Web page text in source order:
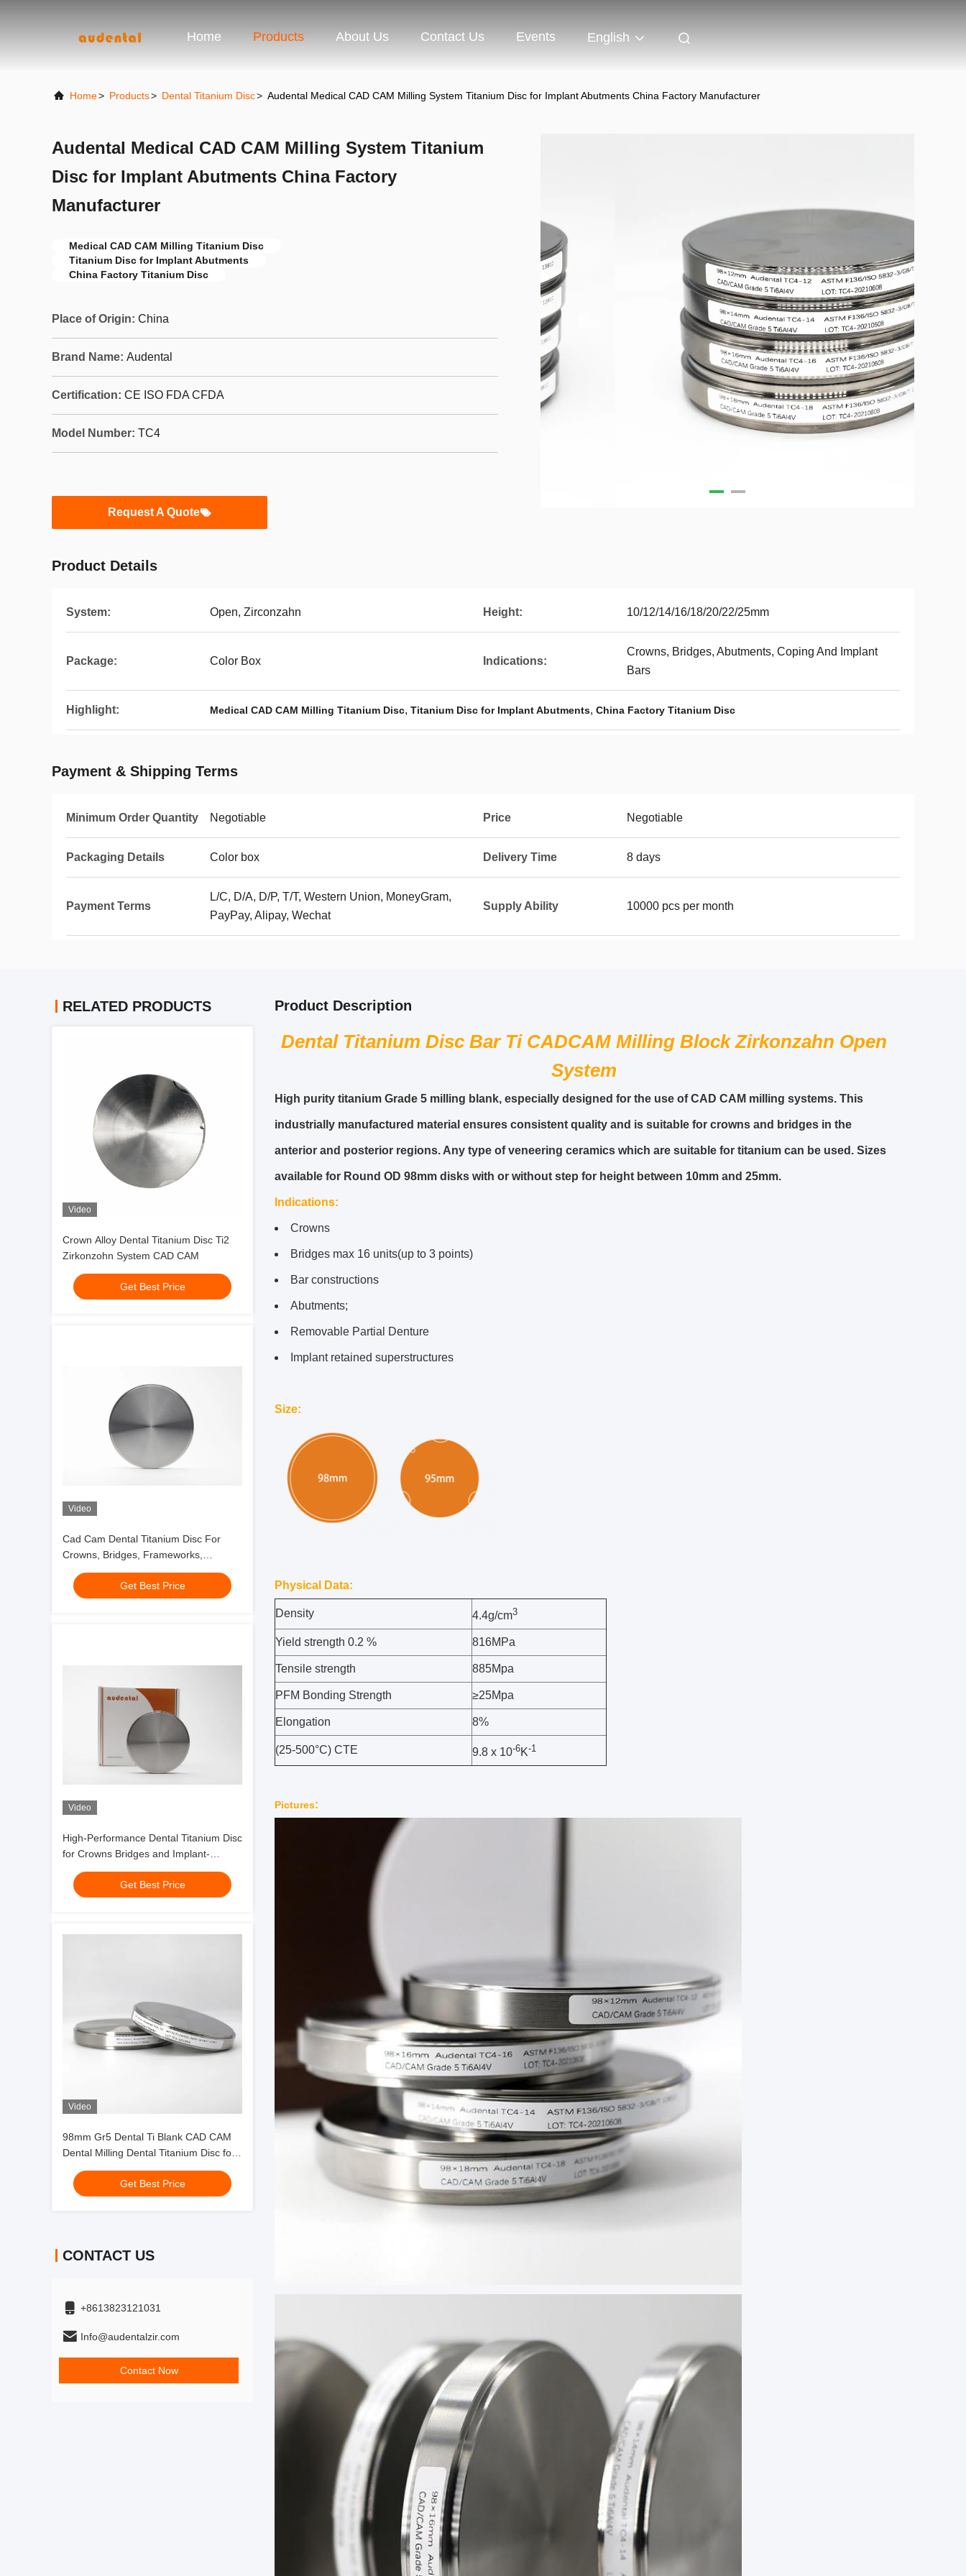
Home Products About Us Contact Us Events English
Home> Products> Dental Titanium Disc> Audental Medical CAD CAM Milling System Titanium Disc for Implant Abutments China Factory Manufacturer
Audental Medical CAD CAM Milling System Titanium
Disc for Implant Abutments China Factory
Manufacturer
Medical CAD CAM Milling Titanium Disc
Titanium Disc for Implant Abutments
China Factory Titanium Disc
Place of Origin: China
Brand Name: Audental
Certification: CE ISO FDA CFDA
Model Number: TC4
Request A Quote
Product Details
System: Open, Zirconzahn Height: 10/12/14/16/18/20/22/25mm
Package: Color Box Indications:
Crowns, Bridges, Abutments, Coping And Implant
Bars
Highlight: Medical CAD CAM Milling Titanium Disc, Titanium Disc for Implant Abutments, China Factory Titanium Disc
Payment & Shipping Terms
Minimum Order Quantity Negotiable Price Negotiable
Packaging Details Color box Delivery Time 8 days
Payment Terms
L/C, D/A, D/P, T/T, Western Union, MoneyGram,
PayPay, Alipay, Wechat
Supply Ability 10000 pcs per month
RELATED PRODUCTS
Video
Crown Alloy Dental Titanium Disc Ti2
Zirkonzohn System CAD CAM
Get Best Price
Video
Cad Cam Dental Titanium Disc For
Crowns, Bridges, Frameworks,
Telescopes
Get Best Price
Video
High-Performance Dental Titanium Disc
for Crowns Bridges and Implant-
Supported Superstructures
Get Best Price
Video
98mm Gr5 Dental Ti Blank CAD CAM
Dental Milling Dental Titanium Disc for
Crowns
Get Best Price
CONTACT US
+8613823121031
Info@audentalzir.com
Contact Now
Product Description
Dental Titanium Disc Bar Ti CADCAM Milling Block Zirkonzahn Open
System
High purity titanium Grade 5 milling blank, especially designed for the use of CAD CAM milling systems. This
industrially manufactured material ensures consistent quality and is suitable for crowns and bridges in the
anterior and posterior regions. Any type of veneering ceramics which are suitable for titanium can be used. Sizes
available for Round OD 98mm disks with or without step for height between 10mm and 25mm.
Indications:
Crowns
Bridges max 16 units(up to 3 points)
Bar constructions
Abutments;
Removable Partial Denture
Implant retained superstructures
Size:
Physical Data:
Density 4.4g/cm3
Yield strength 0.2 % 816MPa
Tensile strength 885Mpa
PFM Bonding Strength ≥25Mpa
Elongation 8%
(25-500°C) CTE 9.8 x 10-6K-1
Pictures: